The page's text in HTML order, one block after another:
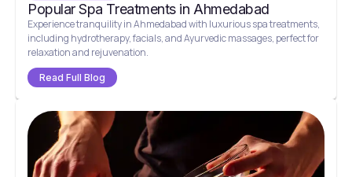
Popular Spa Treatments in Ahmedabad
Experience tranquility in Ahmedabad with luxurious spa treatments,
including hydrotherapy, facials, and Ayurvedic massages, perfect for
relaxation and rejuvenation.
Read Full Blog